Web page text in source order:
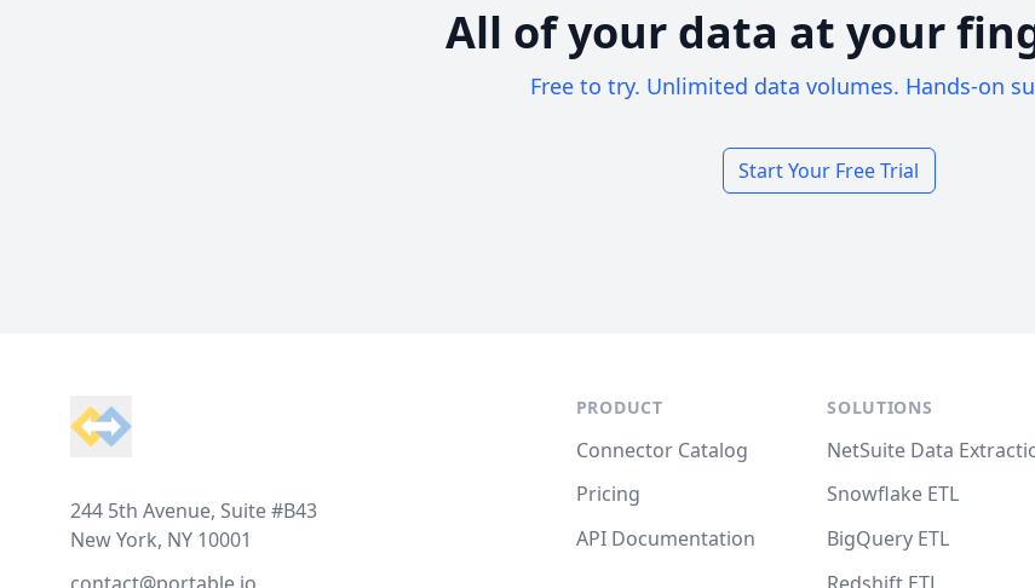
All of your data at your
Free to try. Unlimited data volumes. Hands-on
Start Your Free Trial
244 5th Avenue, Suite #B43
New York, NY 10001
PRODUCT
Connector Catalog
Pricing
API Documentation
SOLUTIONS
NetSuite Data
Snowflake ETL
BigQuery ETL